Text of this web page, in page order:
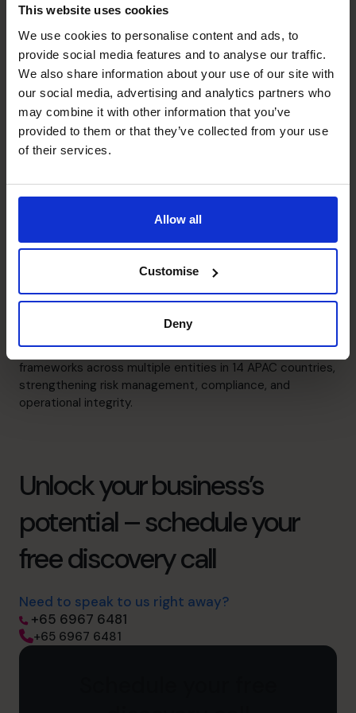
This website uses cookies
We use cookies to personalise content and ads, to
provide social media features and to analyse our traffic.
We also share information about your use of our site with
our social media, advertising and analytics partners who
may combine it with other information that you’ve
provided to them or that they’ve collected from your use
of their services.
Allow all
Customise
Deny
Cash flow Improvement
Optimises liquidity and working capital, having negotiated
multi-million-dollar funding facilities and structured
balance sheets for international expansions.
Raising Funds
Secures capital across sectors, including leading SAFE,
businesses.
Financial Operations
Streamlines finance functions and ERP systems globally,
integrating HR, sales, and reporting across multi-national
Systems and Controls
Implements robust governance and regulatory
frameworks across multiple entities in 14 APAC countries,
strengthening risk management, compliance, and
operational integrity.
Unlock your business’s
potential – schedule your
free discovery call
Need to speak to us right away?
+65 6967 6481
+65 6967 6481